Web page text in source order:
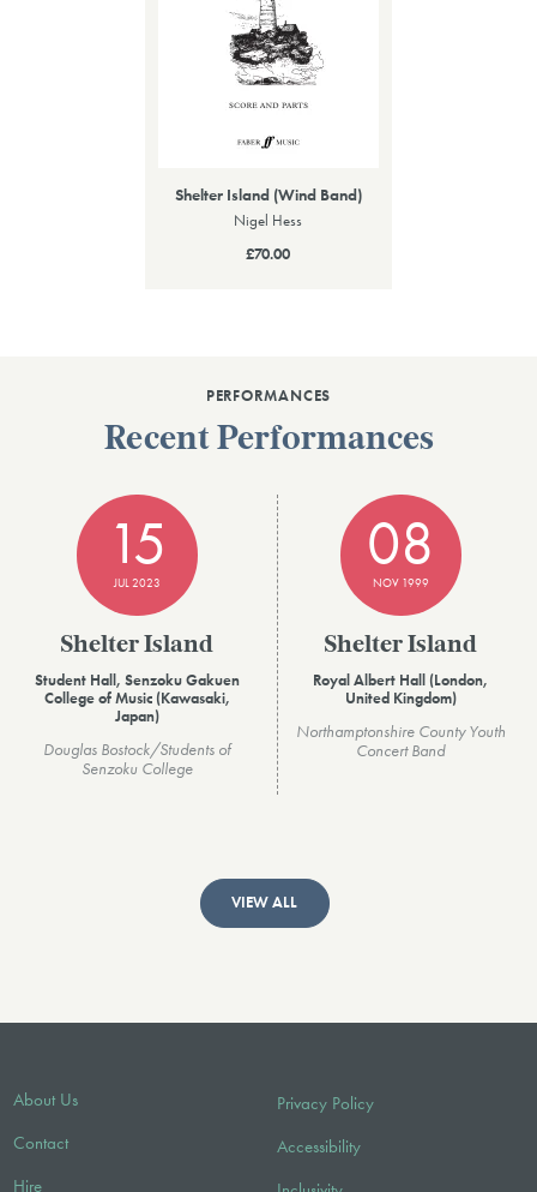
Shelter Island (Wind Band)
Nigel Hess
£70.00
PERFORMANCES
Recent Performances
15
JUL 2023
Shelter Island
Student Hall, Senzoku Gakuen
College of Music (Kawasaki,
Japan)
Douglas Bostock/Students of
Senzoku College
08
NOV 1999
Shelter Island
Royal Albert Hall (London,
United Kingdom)
Northamptonshire County Youth
Concert Band
VIEW ALL
About Us
Contact
Hire
Privacy Policy
Accessibility